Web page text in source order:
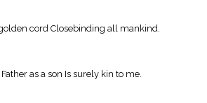
cord Closebinding all mankind.
as a son Is surely kin to me.